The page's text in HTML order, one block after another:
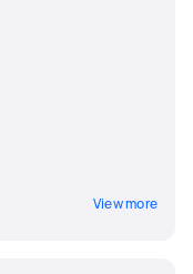
View more